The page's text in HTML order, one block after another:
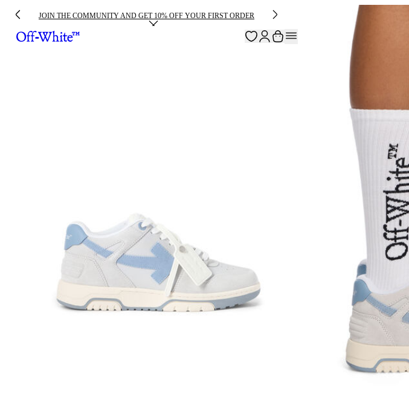
JOIN THE COMMUNITY AND GET 10% OFF YOUR FIRST ORDER